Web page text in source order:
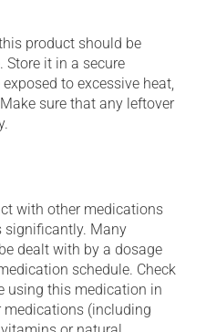
product should be
Store it in a secure
to excessive heat,
sure that any leftover
with other medications
significantly. Many
dealt with by a dosage
schedule. Check
using this medication in
(including